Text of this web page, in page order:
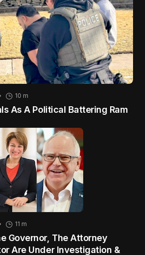
10 m
As A Political Battering Ram
11 m
Governor, The Attorney
Are Under Investigation &